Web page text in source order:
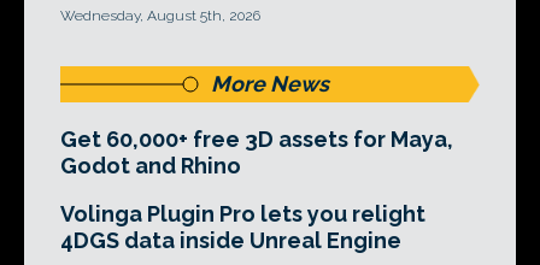
Wednesday, August 5th, 2026
More News
Get 60,000+ free 3D assets for Maya,
Godot and Rhino
Volinga Plugin Pro lets you relight
4DGS data inside Unreal Engine